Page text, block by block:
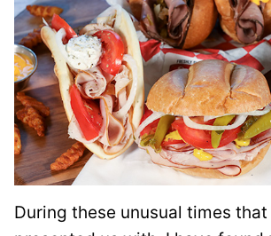
During these unusual times